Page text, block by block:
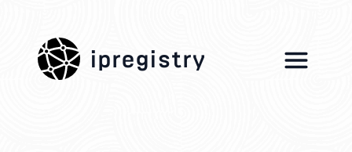
ipregistry